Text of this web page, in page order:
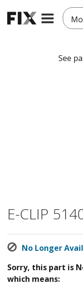
See
E-CLIP
No Longer
Sorry, this part is
which means: